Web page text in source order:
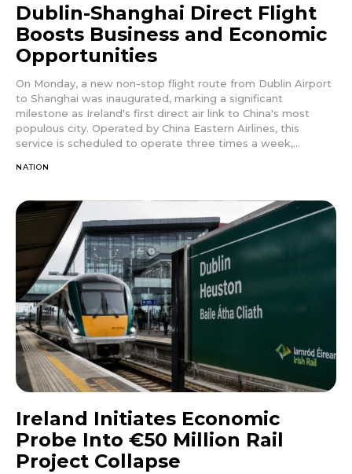
Dublin-Shanghai Direct Flight
Boosts Business and Economic
Opportunities
On Monday, a new non-stop flight route from Dublin Airport
to Shanghai was inaugurated, marking a significant
milestone as Ireland's first direct air link to China's most
populous city. Operated by China Eastern Airlines, this
service is scheduled to operate three times a week,...
NATION
Ireland Initiates Economic
Probe Into €50 Million Rail
Project Collapse